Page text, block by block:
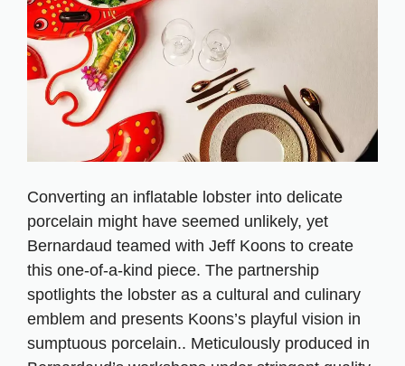
Converting an inflatable lobster into delicate
porcelain might have seemed unlikely, yet
Bernardaud teamed with Jeff Koons to create
this one-of-a-kind piece. The partnership
spotlights the lobster as a cultural and culinary
emblem and presents Koons’s playful vision in
sumptuous porcelain.. Meticulously produced in